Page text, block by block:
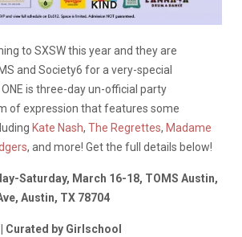
to SXSW this year and they are
and Society6 for a very-special
ONE is three-day un-official party
of expression that features some
Kate Nash, The Regrettes, Madame
, and more! Get the full details below!
Saturday, March 16-18, TOMS Austin,
Austin, TX 78704
Curated by Girlschool